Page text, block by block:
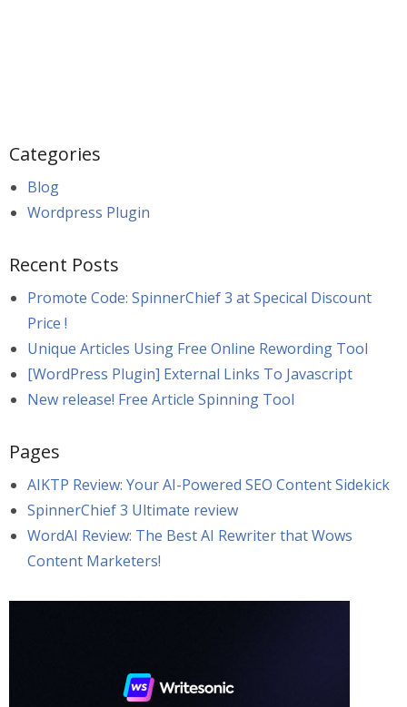
Categories
Blog
Wordpress Plugin
Recent Posts
Promote Code: SpinnerChief 3 at Specical Discount
Price !
Unique Articles Using Free Online Rewording Tool
[WordPress Plugin] External Links To Javascript
New release! Free Article Spinning Tool
Pages
AIKTP Review: Your AI-Powered SEO Content Sidekick
SpinnerChief 3 Ultimate review
WordAI Review: The Best AI Rewriter that Wows
Content Marketers!